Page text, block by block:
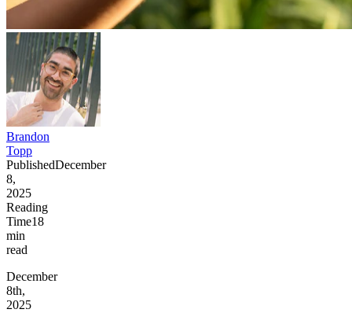
Brandon
Topp
PublishedDecember
8,
2025
Reading
Time18
min
read
December
8th,
2025